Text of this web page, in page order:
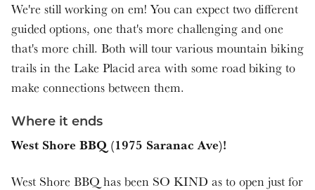
We're still working on em! You can expect two different
guided options, one that's more challenging and one
that's more chill. Both will tour various mountain biking
trails in the Lake Placid area with some road biking to
make connections between them.
Where it ends
West Shore BBQ (1975 Saranac Ave)!
West Shore BBQ has been SO KIND as to open just for